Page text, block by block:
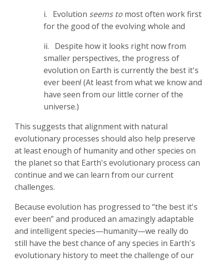
i.
Evolution seems to most often work first
for the good of the evolving whole and
ii.
Despite how it looks right now from
smaller perspectives, the progress of
evolution on Earth is currently the best it's
ever been! (At least from what we know and
have seen from our little corner of the
universe.)
This suggests that alignment with natural
evolutionary processes should also help preserve
at least enough of humanity and other species on
the planet so that Earth's evolutionary process can
continue and we can learn from our current
challenges.
Because evolution has progressed to “the best it's
ever been” and produced an amazingly adaptable
and intelligent species—humanity—we really do
still have the best chance of any species in Earth's
evolutionary history to meet the challenge of our